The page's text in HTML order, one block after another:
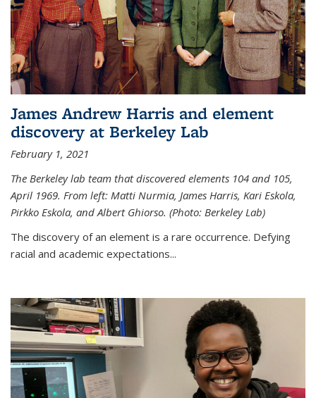
James Andrew Harris and element
discovery at Berkeley Lab
February 1, 2021
The Berkeley lab team that discovered elements 104 and 105,
April 1969. From left: Matti Nurmia, James Harris, Kari Eskola,
Pirkko Eskola, and Albert Ghiorso. (Photo: Berkeley Lab)
The discovery of an element is a rare occurrence. Defying
racial and academic expectations...